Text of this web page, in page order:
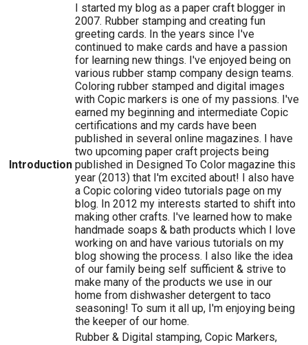
Introduction
I started my blog as a paper craft blogger in
2007. Rubber stamping and creating fun
greeting cards. In the years since I've
continued to make cards and have a passion
for learning new things. I've enjoyed being on
various rubber stamp company design teams.
Coloring rubber stamped and digital images
with Copic markers is one of my passions. I've
earned my beginning and intermediate Copic
certifications and my cards have been
published in several online magazines. I have
two upcoming paper craft projects being
published in Designed To Color magazine this
year (2013) that I'm excited about! I also have
a Copic coloring video tutorials page on my
blog. In 2012 my interests started to shift into
making other crafts. I've learned how to make
handmade soaps & bath products which I love
working on and have various tutorials on my
blog showing the process. I also like the idea
of our family being self sufficient & strive to
make many of the products we use in our
home from dishwasher detergent to taco
seasoning! To sum it all up, I'm enjoying being
the keeper of our home.
Rubber & Digital stamping, Copic Markers,